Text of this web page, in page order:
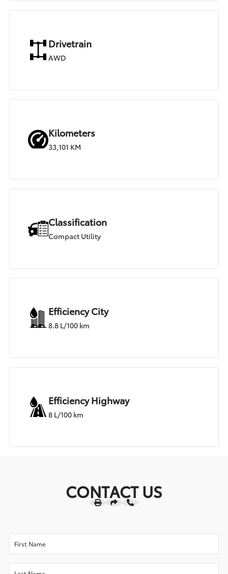
Drivetrain
AWD
Kilometers
33,101 KM
Classification
Compact Utility
Efficiency City
8.8 L/100 km
Efficiency Highway
8 L/100 km
CONTACT US